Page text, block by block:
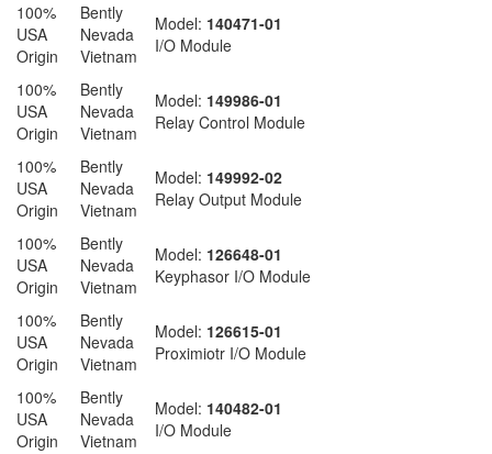
100%
USA
Origin
Bently
Nevada
Vietnam
Model: 140471-01
I/O Module
100%
USA
Origin
Bently
Nevada
Vietnam
Model: 149986-01
Relay Control Module
100%
USA
Origin
Bently
Nevada
Vietnam
Model: 149992-02
Relay Output Module
100%
USA
Origin
Bently
Nevada
Vietnam
Model: 126648-01
Keyphasor I/O Module
100%
USA
Origin
Bently
Nevada
Vietnam
Model: 126615-01
Proximiotr I/O Module
100%
USA
Origin
Bently
Nevada
Vietnam
Model: 140482-01
I/O Module